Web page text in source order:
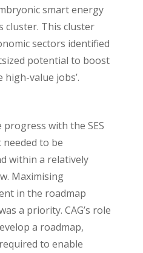
smart energy
cluster. This cluster
sectors identified
potential to boost
value jobs’.
progress with the SES
to be
within a relatively
Maximising
in the roadmap
a priority. CAG’s role
a roadmap,
to enable